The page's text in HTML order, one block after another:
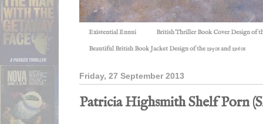
Existential Ennui British Thriller Book Cover Design of
Beautiful British Book Jacket Design of the 1950s and 1960s
Friday, 27 September 2013
Patricia Highsmith Shelf Porn